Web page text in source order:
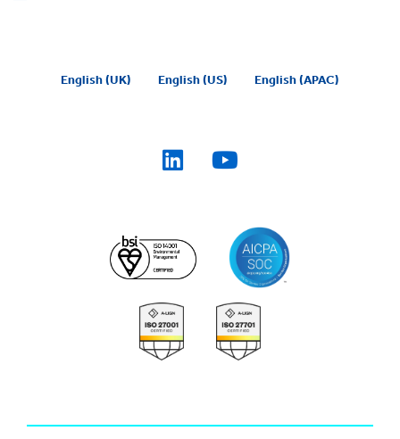
English (UK) English (US) English (APAC)